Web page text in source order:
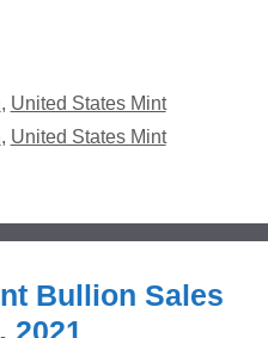
, United States Mint
, United States Mint
Bullion Sales